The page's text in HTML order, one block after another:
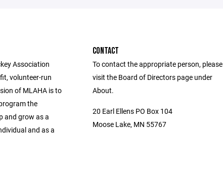
Association
volunteer-run
of MLAHA is to
the
and grow as a
and as a
CONTACT
To contact the appropriate person, please
visit the Board of Directors page under
About.
20 Earl Ellens PO Box 104
Moose Lake, MN 55767